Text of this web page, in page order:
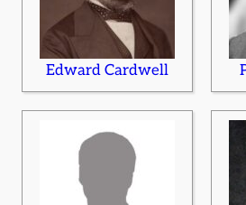
Edward Cardwell